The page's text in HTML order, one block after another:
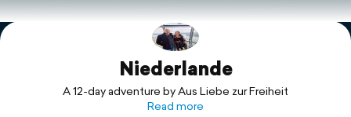
Explore
Niederlande
A 12-day adventure by Aus Liebe zur Freiheit
Read more